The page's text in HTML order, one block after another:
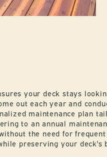
your deck stays
out each year and
maintenance plan
to an annual
the need for
preserving your deck's